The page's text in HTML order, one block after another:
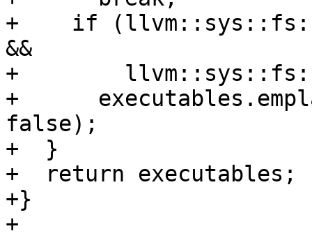
+    if
&&
+
+
false);
+  }
+  return executables;
+}
+